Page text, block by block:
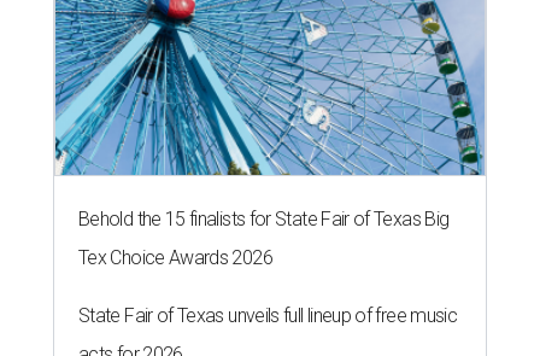
Behold the 15 finalists for State Fair of Texas Big
Tex Choice Awards 2026
State Fair of Texas unveils full lineup of free music